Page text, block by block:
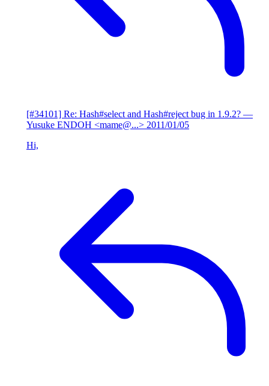
[#34101] Re: Hash#select and Hash#reject bug in 1.9.2? —
Yusuke ENDOH <mame@...> 2011/01/05
Hi,